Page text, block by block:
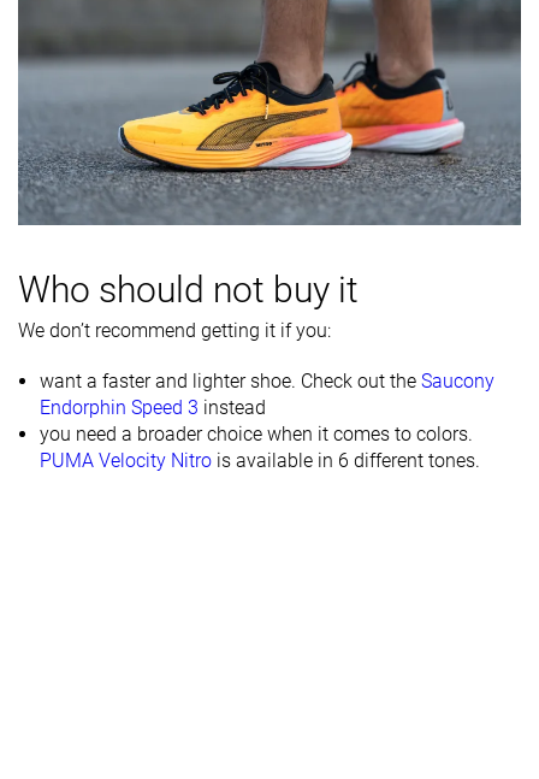
Who should not buy it
We don’t recommend getting it if you:
want a faster and lighter shoe. Check out the Saucony
Endorphin Speed 3 instead
you need a broader choice when it comes to colors.
PUMA Velocity Nitro is available in 6 different tones.